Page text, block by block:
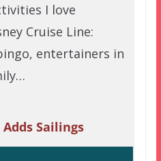
I love
Cruise Line:
entertainers in
Sailings